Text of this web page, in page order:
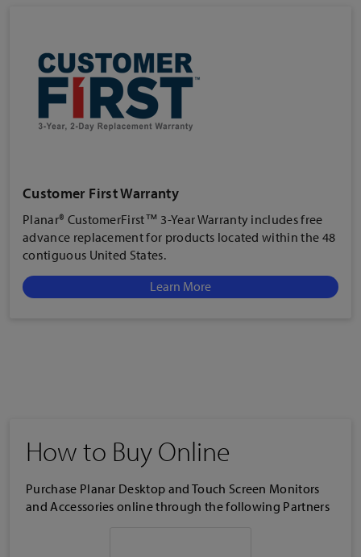
Customer First Warranty
Planar® CustomerFirst™ 3-Year Warranty includes free
advance replacement for products located within the 48
contiguous United States.
Learn More
How to Buy Online
Purchase Planar Desktop and Touch Screen Monitors
and Accessories online through the following Partners